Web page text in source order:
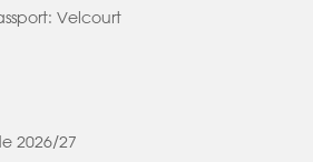
Velcourt
2026/27